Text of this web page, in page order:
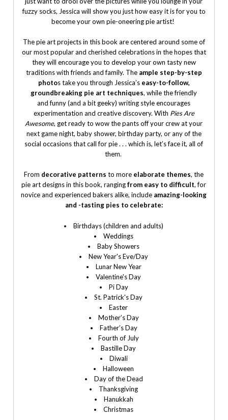
fuzzy socks, Jessica will show you just how easy it is for you to
become your own pie-oneering pie artist!
The pie art projects in this book are centered around some of
our most popular and cherished celebrations in the hopes that
they will encourage you to develop your own tasty new
traditions with friends and family. The ample step-by-step
photos take you through Jessica’s easy-to-follow,
groundbreaking pie art techniques, while the friendly
and funny (and a bit geeky) writing style encourages
experimentation and creative discovery. With Pies Are
Awesome, get ready to wow the pants off your crew at your
next game night, baby shower, birthday party, or any of the
social occasions that call for pie . . . which is, let’s face it, all of
them.
From decorative patterns to more elaborate themes, the
pie art designs in this book, ranging from easy to difficult, for
novice and experienced bakers alike, include amazing-looking
and -tasting pies to celebrate:
Birthdays (children and adults)
Weddings
Baby Showers
New Year's Eve/Day
Lunar New Year
Valentine's Day
Pi Day
St. Patrick's Day
Easter
Mother’s Day
Father’s Day
Fourth of July
Bastille Day
Diwali
Halloween
Day of the Dead
Thanksgiving
Hanukkah
Christmas